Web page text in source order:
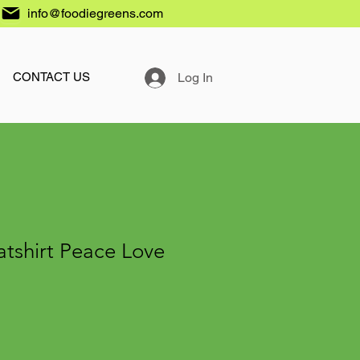
info@foodiegreens.com
CONTACT US Log In
Peace Love